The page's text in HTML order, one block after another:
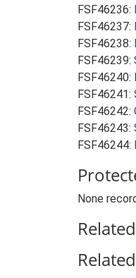
FSF46236:
FSF46237:
FSF46238:
FSF46239:
FSF46240:
FSF46241:
FSF46242:
FSF46243:
FSF46244:
None